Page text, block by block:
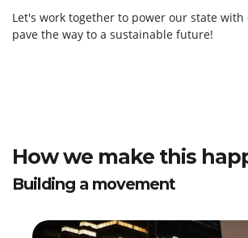
Let's work together to power our state with
pave the way to a sustainable future!
How we make this
Building a movement